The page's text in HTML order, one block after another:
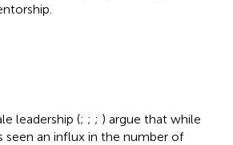
leadership (; ; ; ) argue that while
seen an influx in the number of